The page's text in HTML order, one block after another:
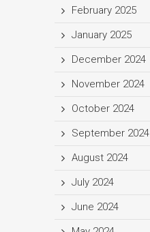
February 2025
January 2025
December 2024
November 2024
October 2024
September 2024
August 2024
July 2024
June 2024